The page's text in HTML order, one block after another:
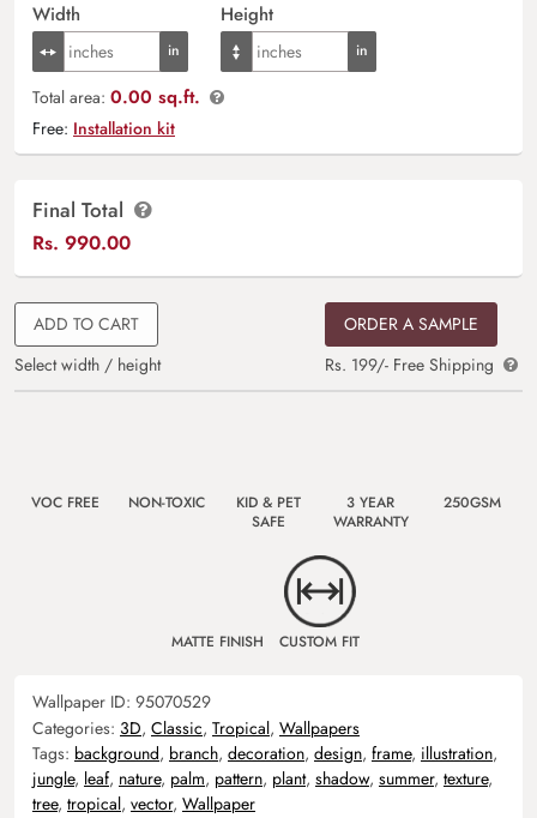
Width Height
Total area: 0.00 sq.ft.
Free: Installation kit
Final Total
Rs. 990.00
ADD TO CART
Select width / height
ORDER A SAMPLE
Rs. 199/- Free Shipping
VOC FREE NON-TOXIC
KID & PET
SAFE
3 YEAR
WARRANTY
250GSM
MATTE FINISH CUSTOM FIT
Wallpaper ID: 95070529
Categories: 3D, Classic, Tropical, Wallpapers
Tags: background, branch, decoration, design, frame, illustration,
jungle, leaf, nature, palm, pattern, plant, shadow, summer, texture,
tree, tropical, vector, Wallpaper